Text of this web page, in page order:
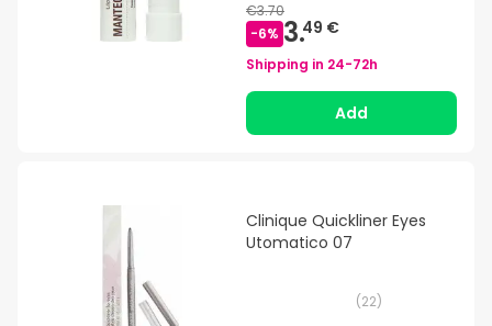
€3.70
-6% 3.49 €
Shipping in 24-72h
Add
Clinique Quickliner Eyes
Utomatico 07
(22)